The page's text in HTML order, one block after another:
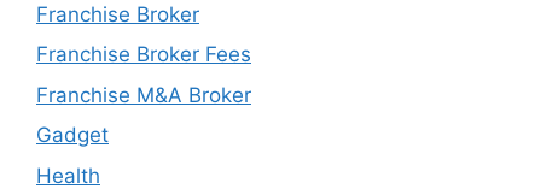
Franchise Broker
Franchise Broker Fees
Franchise M&A Broker
Gadget
Health